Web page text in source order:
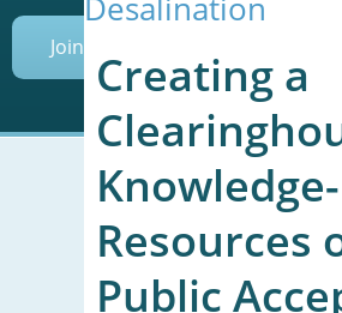
Desalination
Creating a
Resources
Public
Join Today
Mailing Address (PO
Alexandria, VA